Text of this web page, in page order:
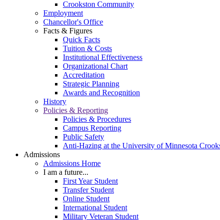
Crookston Community
Employment
Chancellor's Office
Facts & Figures
Quick Facts
Tuition & Costs
Institutional Effectiveness
Organizational Chart
Accreditation
Strategic Planning
Awards and Recognition
History
Policies & Reporting
Policies & Procedures
Campus Reporting
Public Safety
Anti-Hazing at the University of Minnesota
Admissions
Admissions Home
I am a future...
First Year Student
Transfer Student
Online Student
International Student
Military Veteran Student